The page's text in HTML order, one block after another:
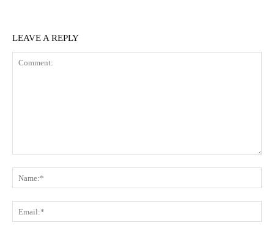
LEAVE A REPLY